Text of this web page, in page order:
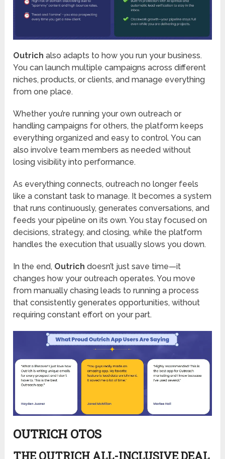
Outrichalso adapts to how you run your business.
You can launch multiple campaigns across different
niches, products, or clients, and manage everything
from one place.
Whether you’re running your own outreach or
handling campaigns for others, the platform keeps
everything organized and easy to control. You can
also involve team members as needed without
losing visibility into performance.
As everything connects, outreach no longer feels
like a constant task to manage. It becomes a system
that runs continuously, generates conversations, and
feeds your pipeline on its own. You stay focused on
decisions, strategy, and closing, while the platform
handles the execution that usually slows you down.
In the end, Outrichdoesn’t just save time—it
changes how your outreach operates. You move
from manually chasing leads to running a process
that consistently generates opportunities, without
requiring constant effort on your part.
OUTRICH OTOS
THE OUTRICH ALL-INCLUSIVE DEAL